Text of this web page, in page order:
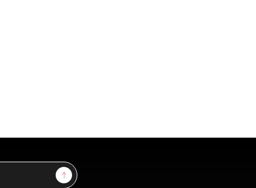
Sign Up